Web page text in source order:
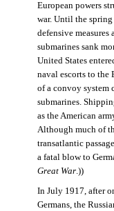
European powers
war. Until the
defensive measures
submarines sank
United States
naval escorts to the
of a convoy system
submarines.
as the American
Although much of
transatlantic
a fatal blow to
Great War.))
In July 1917, after
Germans, the